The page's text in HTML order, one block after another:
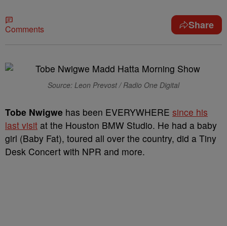
Comments Share
Source: Leon Prevost / Radio One Digital
Tobe Nwigwe has been EVERYWHERE since his
last visit at the Houston BMW Studio. He had a baby
girl (Baby Fat), toured all over the country, did a Tiny
Desk Concert with NPR and more.